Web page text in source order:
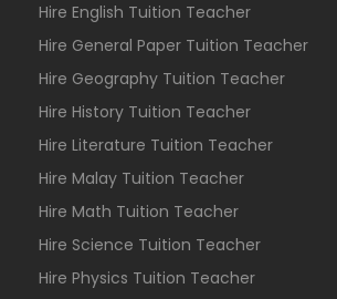
Hire English Tuition Teacher
Hire General Paper Tuition Teacher
Hire Geography Tuition Teacher
Hire History Tuition Teacher
Hire Literature Tuition Teacher
Hire Malay Tuition Teacher
Hire Math Tuition Teacher
Hire Science Tuition Teacher
Hire Physics Tuition Teacher